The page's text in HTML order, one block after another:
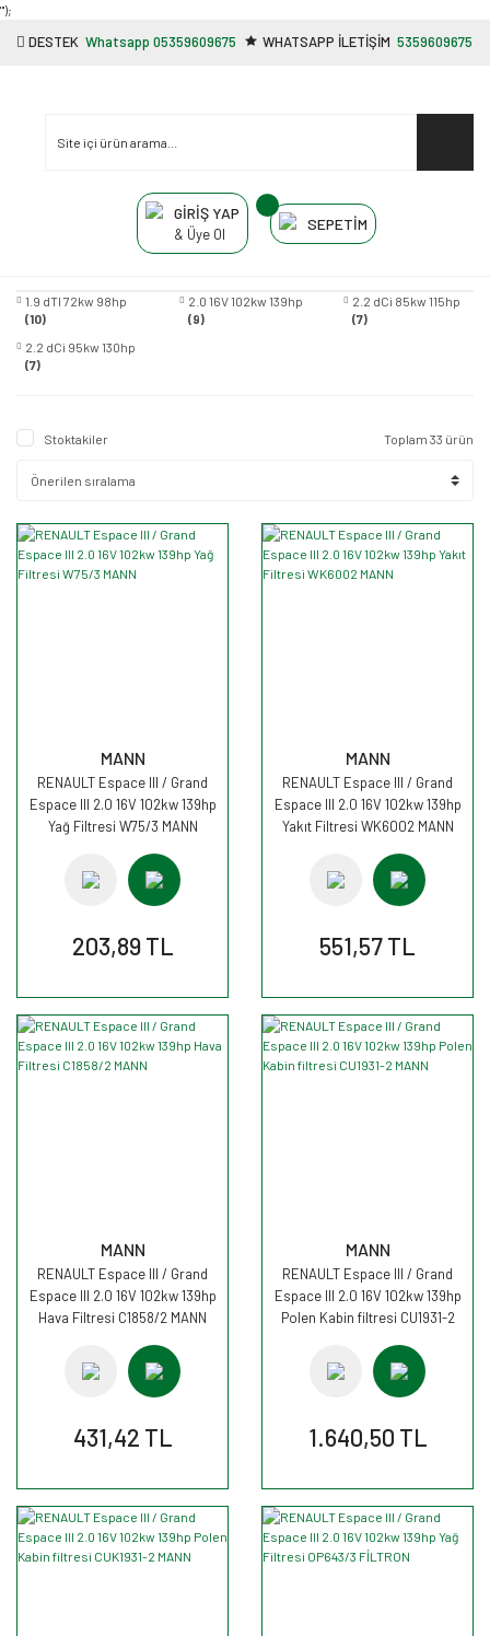
"');
DESTEK Whatsapp 05359609675 WHATSAPP İLETİŞİM 5359609675
GİRİŞ YAP
& Üye Ol
SEPETİM
1.9 dTI 72kw 98hp
(10)
2.0 16V 102kw 139hp
(9)
2.2 dCi 85kw 115hp
(7)
2.2 dCi 95kw 130hp
(7)
Stoktakiler Toplam 33 ürün
MANN
RENAULT Espace III / Grand
Espace III 2.0 16V 102kw 139hp
Yağ Filtresi W75/3 MANN
203,89 TL
MANN
RENAULT Espace III / Grand
Espace III 2.0 16V 102kw 139hp
Yakıt Filtresi WK6002 MANN
551,57 TL
MANN
RENAULT Espace III / Grand
Espace III 2.0 16V 102kw 139hp
Hava Filtresi C1858/2 MANN
431,42 TL
MANN
RENAULT Espace III / Grand
Espace III 2.0 16V 102kw 139hp
Polen Kabin filtresi CU1931-2
1.640,50 TL